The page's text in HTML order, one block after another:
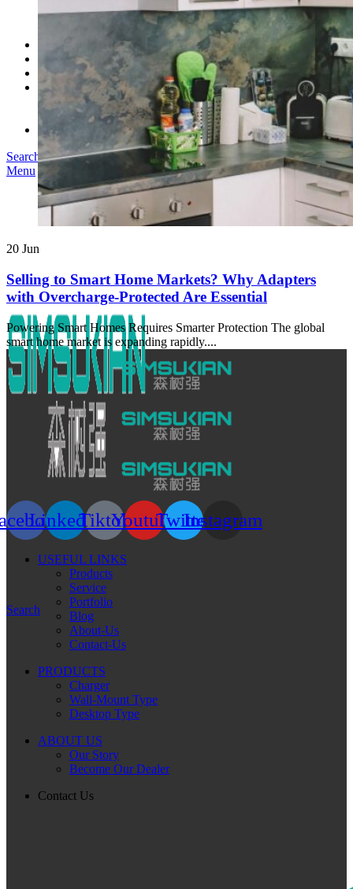
SK05T/SK05T2/SK05TB/48W/75W
SK06T/SK08T/SK09T/SK10T/65W/75W/
Project
Blog
About us
Our Story
Become Our Dealer
Contact us
Search
Menu
Search
20 Jun
Selling to Smart Home Markets? Why Adapters
with Overcharge-Protected Are Essential
Powering Smart Homes Requires Smarter Protection The global
smart home market is expanding rapidly....
LinkedinTiktokYoutubeTwitterInstagram
USEFUL LINKS
Products
Service
Portfolio
Blog
About-Us
Contact-Us
PRODUCTS
Charger
Wall-Mount Type
Desktop Type
ABOUT US
Our Story
Become Our Dealer
Contact Us